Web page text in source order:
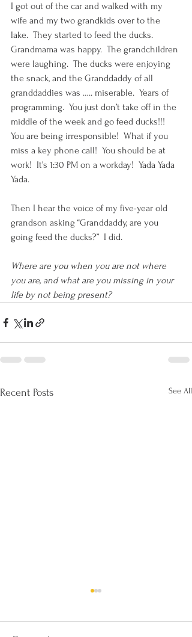
I got out of the car and walked with my
wife and my two grandkids over to the
lake.  They started to feed the ducks.
Grandmama was happy.  The grandchildren
were laughing.  The ducks were enjoying
the snack, and the Granddaddy of all
granddaddies was ….. miserable.  Years of
programming.  You just don’t take off in the
middle of the week and go feed ducks!!!
You are being irresponsible!  What if you
miss a key phone call!  You should be at
work!  It’s 1:30 PM on a workday!  Yada Yada
Yada.
Then I hear the voice of my five-year old
grandson asking “Granddaddy, are you
going feed the ducks?”  I did.
Where are you when you are not where
you are, and what are you missing in your
life by not being present?
Recent Posts See All